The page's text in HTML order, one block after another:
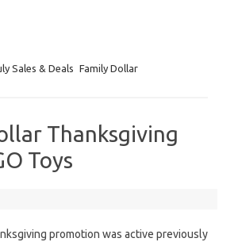
Sales & Deals Family Dollar
Thanksgiving
Toys
promotion was active previously